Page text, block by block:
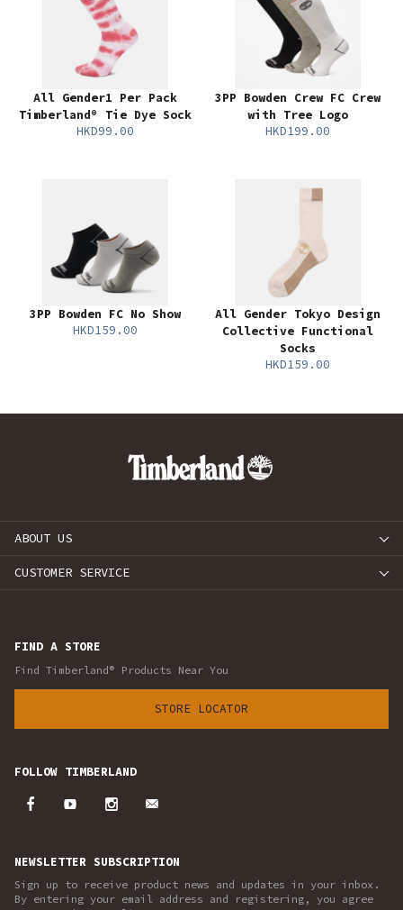
All Gender1 Per Pack
Timberland® Tie Dye Sock
HKD99.00
3PP Bowden Crew FC Crew
with Tree Logo
HKD199.00
3PP Bowden FC No Show
HKD159.00
All Gender Tokyo Design
Collective Functional
Socks
HKD159.00
ABOUT US
CUSTOMER SERVICE
FIND A STORE
Find Timberland® Products Near You
STORE LOCATOR
FOLLOW TIMBERLAND
NEWSLETTER SUBSCRIPTION
Sign up to receive product news and updates in your inbox.
By entering your email address and registering, you agree